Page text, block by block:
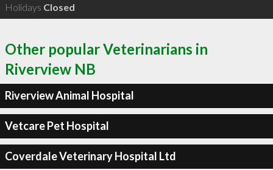
Holidays Closed
Other popular Veterinarians in
Riverview NB
Riverview Animal Hospital
Vetcare Pet Hospital
Coverdale Veterinary Hospital Ltd